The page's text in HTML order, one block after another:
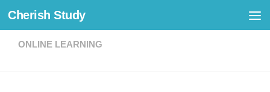
Skip to content
Cherish Study
ONLINE LEARNING